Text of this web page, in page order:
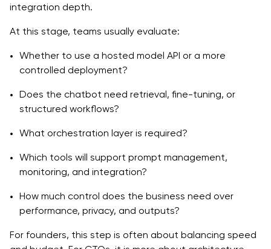
integration depth.
At this stage, teams usually evaluate:
Whether to use a hosted model API or a more
controlled deployment?
Does the chatbot need retrieval, fine-tuning, or
structured workflows?
What orchestration layer is required?
Which tools will support prompt management,
monitoring, and integration?
How much control does the business need over
performance, privacy, and outputs?
For founders, this step is often about balancing speed